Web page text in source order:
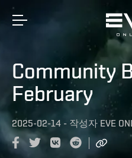
Community
February
2025-02-14 - 작성자 EVE